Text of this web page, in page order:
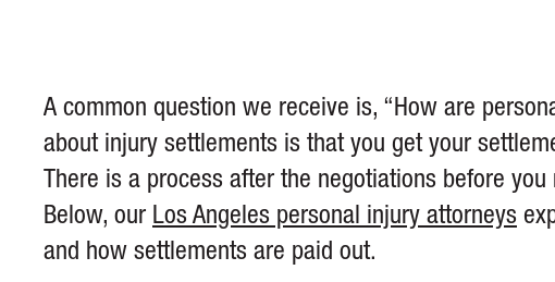
A common question we receive is, “How are
about injury settlements is that you get your
There is a process after the negotiations before
Below, our Los Angeles personal injury attorneys
and how settlements are paid out.